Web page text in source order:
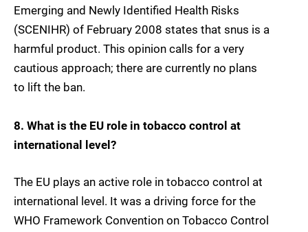
Emerging and Newly Identified Health Risks
(SCENIHR) of February 2008 states that snus is a
harmful product. This opinion calls for a very
cautious approach; there are currently no plans
to lift the ban.
8. What is the EU role in tobacco control at
international level?
The EU plays an active role in tobacco control at
international level. It was a driving force for the
WHO Framework Convention on Tobacco Control